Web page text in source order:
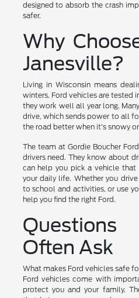
designed to absorb the crash
safer.
Why
Janesville?
Living in Wisconsin means
winters. Ford vehicles are tested
they work well all year long.
drive, which sends power to all
the road better when it's snowy or
The team at Gordie Boucher
drivers need. They know about
can help you pick a vehicle that
your daily life. Whether you
to school and activities, or use
help you find the right Ford.
Often Ask
What makes Ford vehicles safe
Ford vehicles come with
protect you and your family.